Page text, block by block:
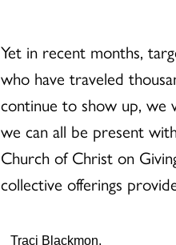
Yet in recent months,
who have traveled
continue to show up, we
we can all be present
Church of Christ on
collective offerings
Traci Blackmon,